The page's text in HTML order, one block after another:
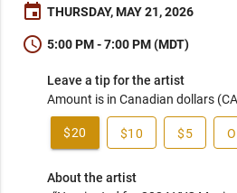
event THURSDAY, MAY 21, 2026
schedule 5:00 PM - 7:00 PM (MDT)
Leave a tip for the artist
Amount is in Canadian dollars
$20 $10 $5
About the artist